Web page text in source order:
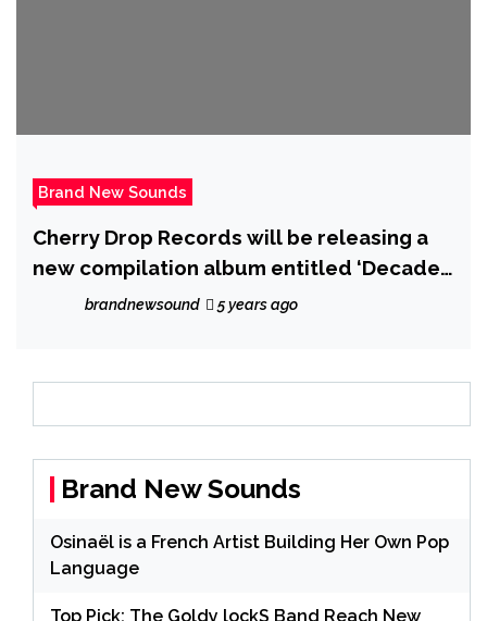
Brand New Sounds
Cherry Drop Records will be releasing a
new compilation album entitled ‘Decade’
which is a 30 track house music
brandnewsound 5 years ago
Brand New Sounds
Osinaël is a French Artist Building Her Own Pop
Language
Top Pick: The Goldy lockS Band Reach New